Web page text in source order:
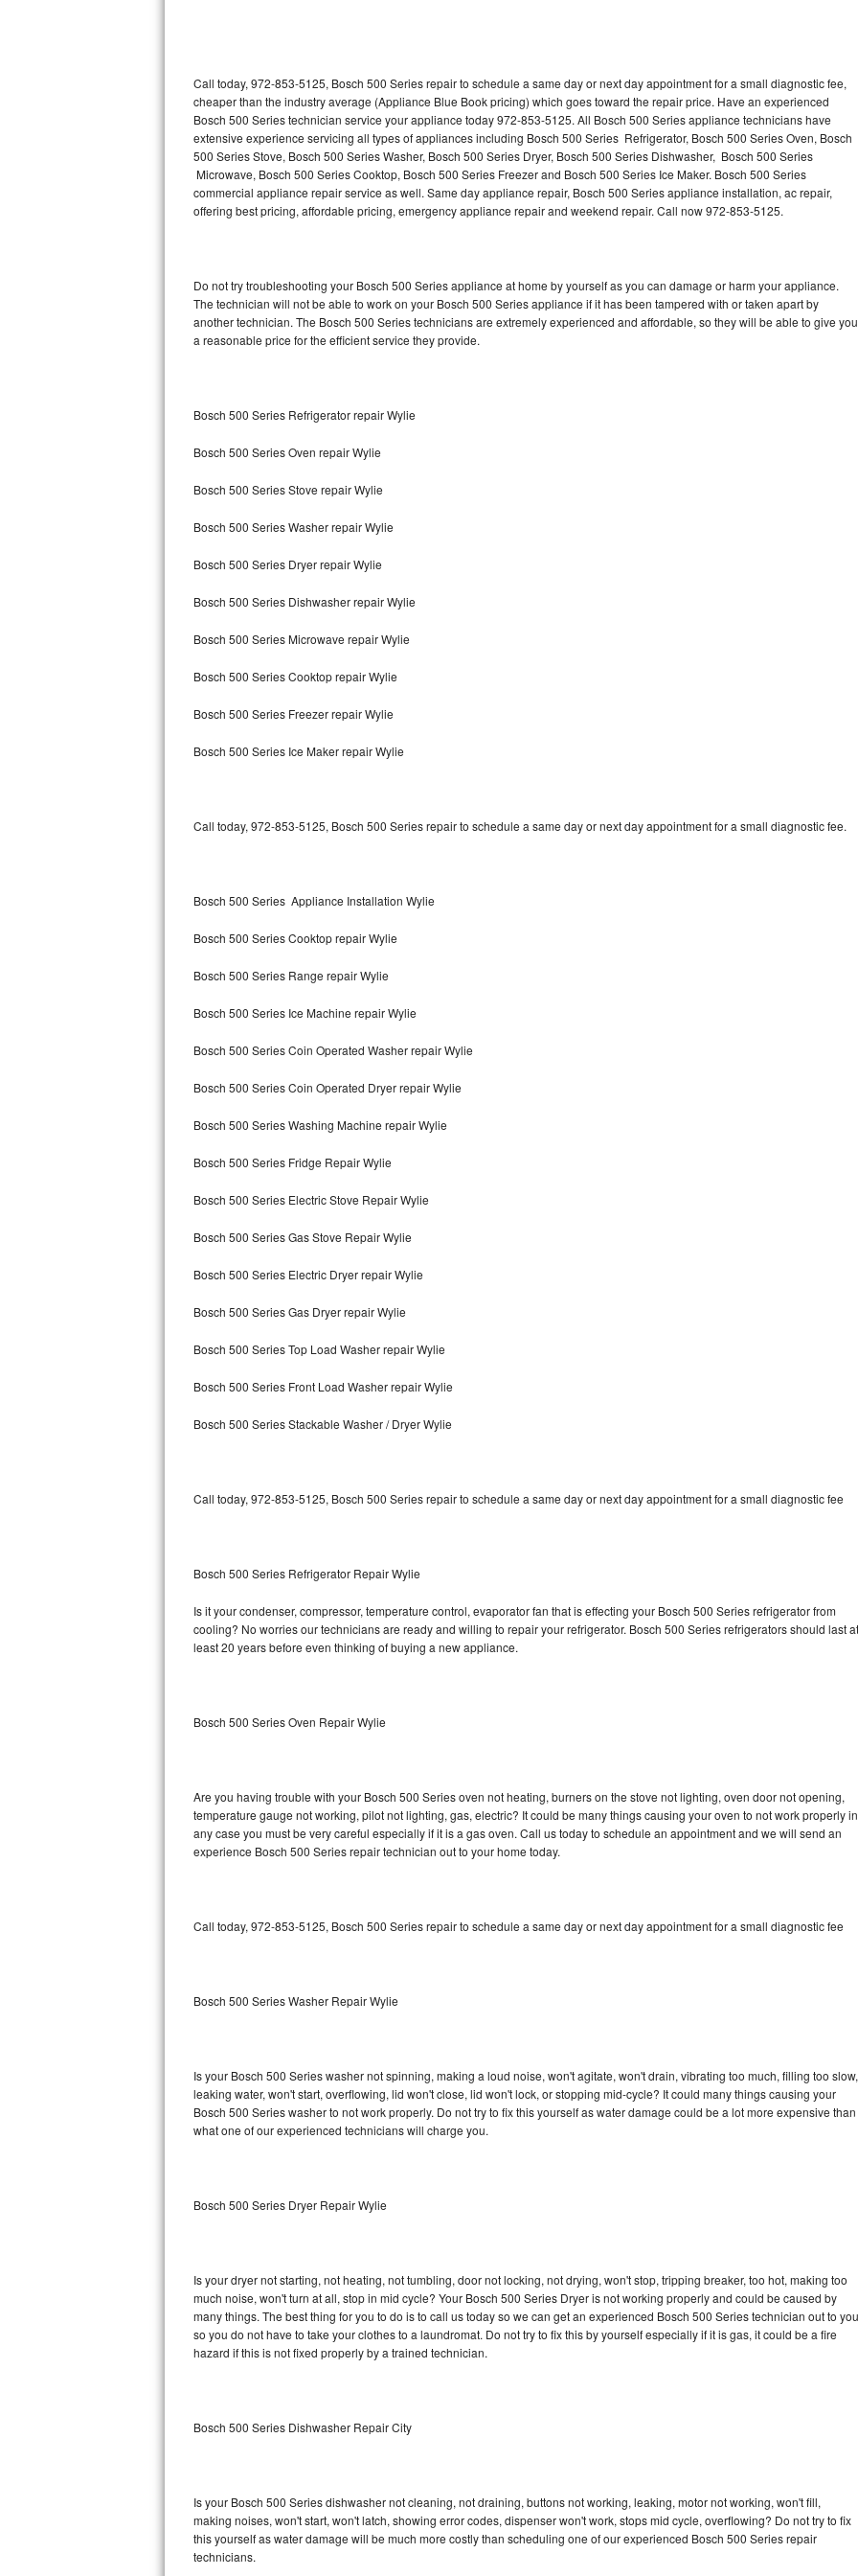
U-line Repair
Viking Repair
Whirlpool Repair
Wolf Repair
Speed Queen Repair
Danby Repair
Lynx Repair
Bertazzoni Repair
Electrolux Repair
Dacor Repair
Amana Repair
Kitchenaid Architect Repair
GE Artistry Repair
Whirlpool Duet Repair
Maytag Maxima Repair
Kitchenaid Pro Line Repair
Samsung Chef Collection Repair
Bosch Axxis Repair
Bosch 500 Series Repair
LG Stackable Repair
LG Steam Repair
GE Triton Repair
Bosch Nexxt Repair
Bosch Exxcel Repair
Maytag Atlantis Repair
Sub-Zero BI-36F Repair
Sub-Zero BI-36R Repair
Liebherr Repair
Broan Repair
Traulsen Repair
DCS Repair
Crosley Repair
Call today, 972-853-5125, Bosch 500 Series repair to schedule a same day or next day appointment for a small diagnostic fee,
cheaper than the industry average (Appliance Blue Book pricing) which goes toward the repair price. Have an experienced
Bosch 500 Series technician service your appliance today 972-853-5125. All Bosch 500 Series appliance technicians have
extensive experience servicing all types of appliances including Bosch 500 Series Refrigerator, Bosch 500 Series Oven, Bosch
500 Series Stove, Bosch 500 Series Washer, Bosch 500 Series Dryer, Bosch 500 Series Dishwasher, Bosch 500 Series
Microwave, Bosch 500 Series Cooktop, Bosch 500 Series Freezer and Bosch 500 Series Ice Maker. Bosch 500 Series
commercial appliance repair service as well. Same day appliance repair, Bosch 500 Series appliance installation, ac repair,
offering best pricing, affordable pricing, emergency appliance repair and weekend repair. Call now 972-853-5125.
Do not try troubleshooting your Bosch 500 Series appliance at home by yourself as you can damage or harm your appliance.
The technician will not be able to work on your Bosch 500 Series appliance if it has been tampered with or taken apart by
another technician. The Bosch 500 Series technicians are extremely experienced and affordable, so they will be able to give you
a reasonable price for the efficient service they provide.
Bosch 500 Series Refrigerator repair Wylie
Bosch 500 Series Oven repair Wylie
Bosch 500 Series Stove repair Wylie
Bosch 500 Series Washer repair Wylie
Bosch 500 Series Dryer repair Wylie
Bosch 500 Series Dishwasher repair Wylie
Bosch 500 Series Microwave repair Wylie
Bosch 500 Series Cooktop repair Wylie
Bosch 500 Series Freezer repair Wylie
Bosch 500 Series Ice Maker repair Wylie
Call today, 972-853-5125, Bosch 500 Series repair to schedule a same day or next day appointment for a small diagnostic fee.
Bosch 500 Series Appliance Installation Wylie
Bosch 500 Series Cooktop repair Wylie
Bosch 500 Series Range repair Wylie
Bosch 500 Series Ice Machine repair Wylie
Bosch 500 Series Coin Operated Washer repair Wylie
Bosch 500 Series Coin Operated Dryer repair Wylie
Bosch 500 Series Washing Machine repair Wylie
Bosch 500 Series Fridge Repair Wylie
Bosch 500 Series Electric Stove Repair Wylie
Bosch 500 Series Gas Stove Repair Wylie
Bosch 500 Series Electric Dryer repair Wylie
Bosch 500 Series Gas Dryer repair Wylie
Bosch 500 Series Top Load Washer repair Wylie
Bosch 500 Series Front Load Washer repair Wylie
Bosch 500 Series Stackable Washer / Dryer Wylie
Call today, 972-853-5125, Bosch 500 Series repair to schedule a same day or next day appointment for a small diagnostic fee
Bosch 500 Series Refrigerator Repair Wylie
Is it your condenser, compressor, temperature control, evaporator fan that is effecting your Bosch 500 Series refrigerator from
cooling? No worries our technicians are ready and willing to repair your refrigerator. Bosch 500 Series refrigerators should last at
least 20 years before even thinking of buying a new appliance.
Bosch 500 Series Oven Repair Wylie
Are you having trouble with your Bosch 500 Series oven not heating, burners on the stove not lighting, oven door not opening,
temperature gauge not working, pilot not lighting, gas, electric? It could be many things causing your oven to not work properly in
any case you must be very careful especially if it is a gas oven. Call us today to schedule an appointment and we will send an
experience Bosch 500 Series repair technician out to your home today.
Call today, 972-853-5125, Bosch 500 Series repair to schedule a same day or next day appointment for a small diagnostic fee
Bosch 500 Series Washer Repair Wylie
Is your Bosch 500 Series washer not spinning, making a loud noise, won't agitate, won't drain, vibrating too much, filling too slow,
leaking water, won't start, overflowing, lid won't close, lid won't lock, or stopping mid-cycle? It could many things causing your
Bosch 500 Series washer to not work properly. Do not try to fix this yourself as water damage could be a lot more expensive than
what one of our experienced technicians will charge you.
Bosch 500 Series Dryer Repair Wylie
Is your dryer not starting, not heating, not tumbling, door not locking, not drying, won't stop, tripping breaker, too hot, making too
much noise, won't turn at all, stop in mid cycle? Your Bosch 500 Series Dryer is not working properly and could be caused by
many things. The best thing for you to do is to call us today so we can get an experienced Bosch 500 Series technician out to you
so you do not have to take your clothes to a laundromat. Do not try to fix this by yourself especially if it is gas, it could be a fire
hazard if this is not fixed properly by a trained technician.
Bosch 500 Series Dishwasher Repair City
Is your Bosch 500 Series dishwasher not cleaning, not draining, buttons not working, leaking, motor not working, won't fill,
making noises, won't start, won't latch, showing error codes, dispenser won't work, stops mid cycle, overflowing? Do not try to fix
this yourself as water damage will be much more costly than scheduling one of our experienced Bosch 500 Series repair
technicians.